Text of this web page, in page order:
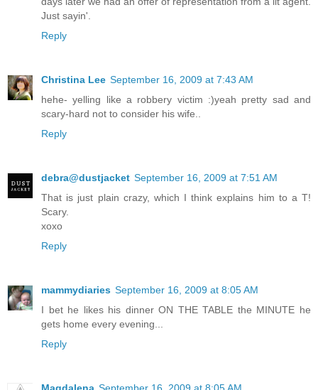
Just sayin'.
Reply
Christina Lee September 16, 2009 at 7:43 AM
hehe- yelling like a robbery victim :)yeah pretty sad and
scary-hard not to consider his wife..
Reply
debra@dustjacket September 16, 2009 at 7:51 AM
That is just plain crazy, which I think explains him to a T!
Scary.
xoxo
Reply
mammydiaries September 16, 2009 at 8:05 AM
I bet he likes his dinner ON THE TABLE the MINUTE he
gets home every evening...
Reply